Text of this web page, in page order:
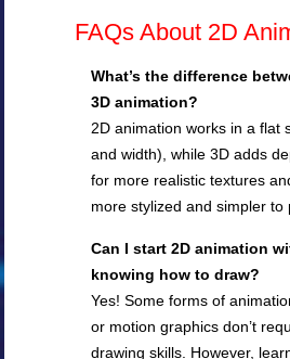
FAQs About 2D
What’s the difference
3D animation?
2D animation works in a flat
and width), while 3D adds
for more realistic textures
more stylized and simpler to
Can I start 2D animation
knowing how to draw?
Yes! Some forms of
or motion graphics don’t
drawing skills. However,